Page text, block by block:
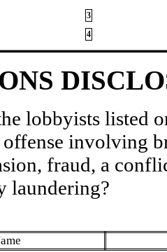
3
4
lobbyists listed
offense involving
fraud, a
laundering?